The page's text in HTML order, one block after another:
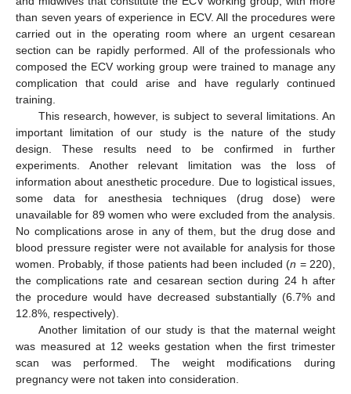
than seven years of experience in ECV. All the procedures were
carried out in the operating room where an urgent cesarean
section can be rapidly performed. All of the professionals who
composed the ECV working group were trained to manage any
complication that could arise and have regularly continued
training.
This research, however, is subject to several limitations. An
important limitation of our study is the nature of the study
design. These results need to be confirmed in further
experiments. Another relevant limitation was the loss of
information about anesthetic procedure. Due to logistical issues,
some data for anesthesia techniques (drug dose) were
unavailable for 89 women who were excluded from the analysis.
No complications arose in any of them, but the drug dose and
blood pressure register were not available for analysis for those
women. Probably, if those patients had been included (n = 220),
the complications rate and cesarean section during 24 h after
the procedure would have decreased substantially (6.7% and
12.8%, respectively).
Another limitation of our study is that the maternal weight
was measured at 12 weeks gestation when the first trimester
scan was performed. The weight modifications during
pregnancy were not taken into consideration.